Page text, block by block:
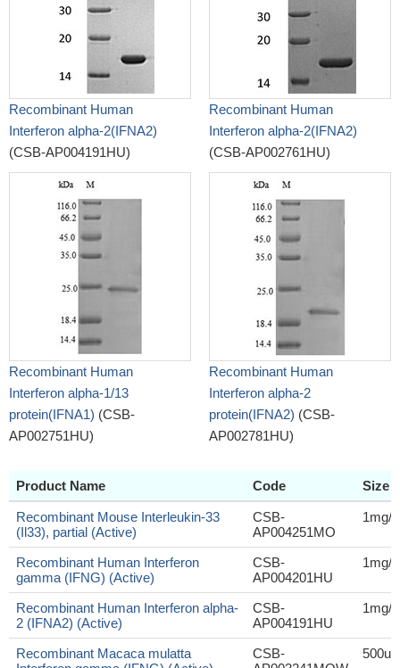
Recombinant Human
Interferon alpha-2(IFNA2)
(CSB-AP004191HU)
Recombinant Human
Interferon alpha-2(IFNA2)
(CSB-AP002761HU)
Recombinant Human
Interferon alpha-1/13
protein(IFNA1) (CSB-
AP002751HU)
Recombinant Human
Interferon alpha-2
protein(IFNA2) (CSB-
AP002781HU)
Product Name Code Size
Recombinant Mouse Interleukin-33
(Il33), partial (Active)
CSB-
AP004251MO
1mg/
Recombinant Human Interferon
gamma (IFNG) (Active)
CSB-
AP004201HU
1mg/
Recombinant Human Interferon alpha-
2 (IFNA2) (Active)
CSB-
AP004191HU
1mg/
Recombinant Macaca mulatta
CSB-